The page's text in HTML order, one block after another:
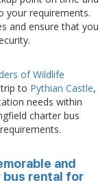
your requirements.
and ensure that you
of Wildlife
to Pythian Castle,
needs within
charter bus
and
rental for